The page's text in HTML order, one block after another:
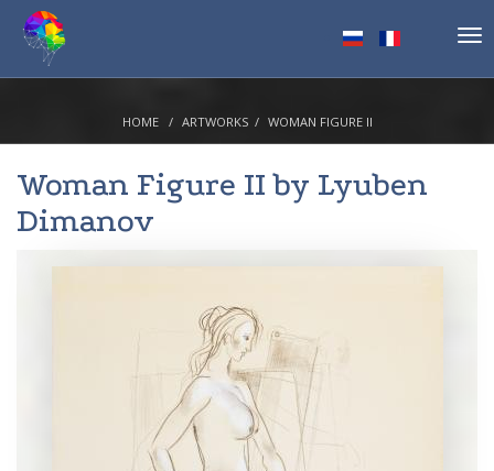
HOME ARTWORKS WOMAN FIGURE II
Woman Figure II by Lyuben
Dimanov